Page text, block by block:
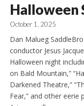
Halloween
October 1, 2025
Dan Malueg
conductor Jesus
Halloween night
on Bald Mountain,”
Darkened Theatre,”
Fear,” and other eerie